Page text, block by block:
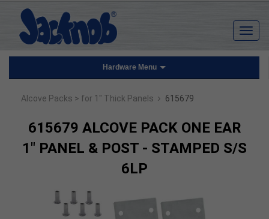
Hardware Menu
Alcove Packs > for 1" Thick Panels › 615679
615679 ALCOVE PACK ONE EAR
1" PANEL & POST - STAMPED S/S
6LP